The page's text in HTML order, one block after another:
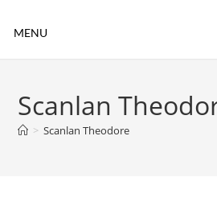
MENU
Scanlan
> Scanlan Theodore